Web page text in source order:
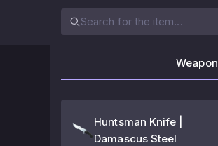
Weapon
Huntsman Knife |
Damascus Steel